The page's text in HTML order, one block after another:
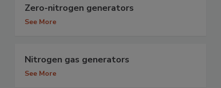
Zero-nitrogen generators
See More
Nitrogen gas generators
See More